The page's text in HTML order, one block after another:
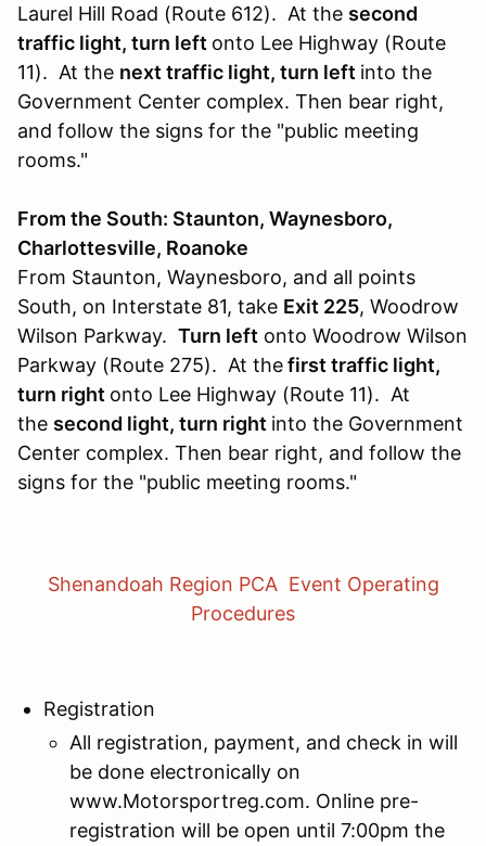
Laurel Hill Road (Route 612). At the second
traffic light, turn left onto Lee Highway (Route
11). At the next traffic light, turn left into the
Government Center complex. Then bear right,
and follow the signs for the "public meeting
rooms."
From the South: Staunton, Waynesboro,
Charlottesville, Roanoke
From Staunton, Waynesboro, and all points
South, on Interstate 81, take Exit 225, Woodrow
Wilson Parkway. Turn left onto Woodrow Wilson
Parkway (Route 275). At thefirst traffic light,
turn right onto Lee Highway (Route 11). At
the second light, turn right into the Government
Center complex. Then bear right, and follow the
signs for the "public meeting rooms."
Shenandoah Region PCA Event Operating
Procedures
Registration
All registration, payment, and check in will
be done electronically on
www.Motorsportreg.com. Online pre-
registration will be open until 7:00pm the